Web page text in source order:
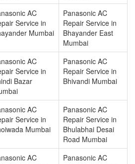
AC
Service in
Mumbai
Panasonic AC
Repair Service in
Bhayander East
Mumbai
AC
Service in
Bazar
Panasonic AC
Repair Service in
Bhivandi Mumbai
AC
Service in
Mumbai
Panasonic AC
Repair Service in
Bhulabhai Desai
Road Mumbai
AC
Panasonic AC